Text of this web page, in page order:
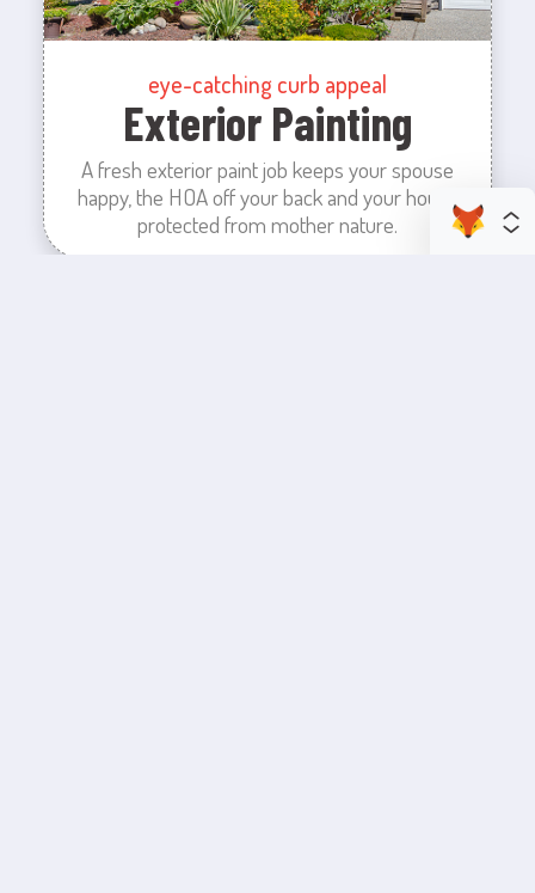
eye-catching curb appeal
Exterior Painting
A fresh exterior paint job keeps your spouse
happy, the HOA off your back and your house
protected from mother nature.